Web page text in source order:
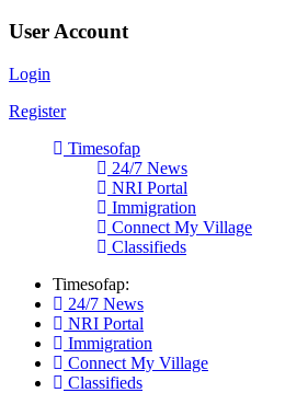
User Account
Login
Register
Timesofap
24/7 News
NRI Portal
Immigration
Connect My Village
Classifieds
Timesofap:
24/7 News
NRI Portal
Immigration
Connect My Village
Classifieds